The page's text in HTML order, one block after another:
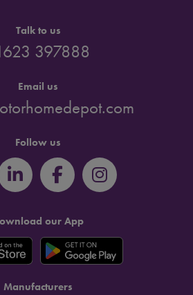
Talk to us
397888
Email us
Follow us
our App
Manufacturers